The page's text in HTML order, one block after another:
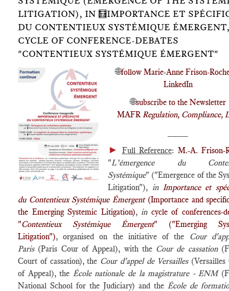
LITIGATION), IN 🧮IMPORTANCE ET
DU CONTENTIEUX SYSTÉMIQUE ÉMERGENT,
CYCLE OF CONFERENCE-DEBATES
"CONTENTIEUX SYSTÉMIQUE ÉMERGENT"
🌐follow Marie-Anne Frison-
LinkedIn
🌐subscribe to the Newsletter
MAFRRegulation, Compliance,
► Full Reference: M.-A. Frison-
"L’émergence du
Systémique" ("Emergence of the
Litigation"), in Importance et
du Contentieux Systémique Émergent(Importance and
the Emerging Systemic Litigation),in cycle of conferences-
"Contentieux Systémique Émergent" ("Emerging
Litigation"), organised on the initiative of the Cour
Paris (Paris Cour of Appeal), with the Cour de cassation
Court of cassation), the Cour d'appel de Versailles
of Appeal), the École nationale de la magistrature - ENM
National School for the Judiciary) and the École de